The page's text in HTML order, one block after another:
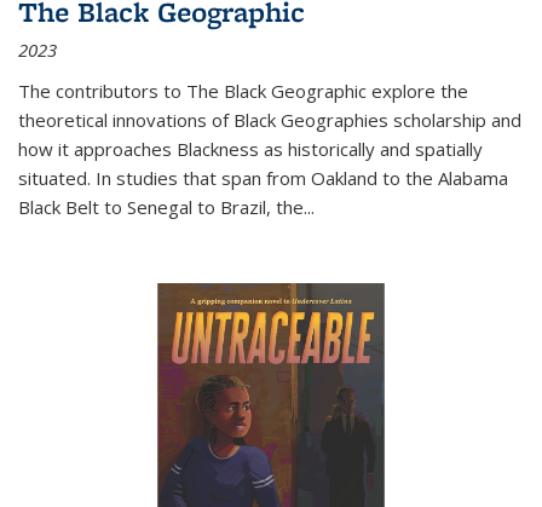
The Black Geographic
2023
The contributors to The Black Geographic explore the
theoretical innovations of Black Geographies scholarship and
how it approaches Blackness as historically and spatially
situated. In studies that span from Oakland to the Alabama
Black Belt to Senegal to Brazil, the...